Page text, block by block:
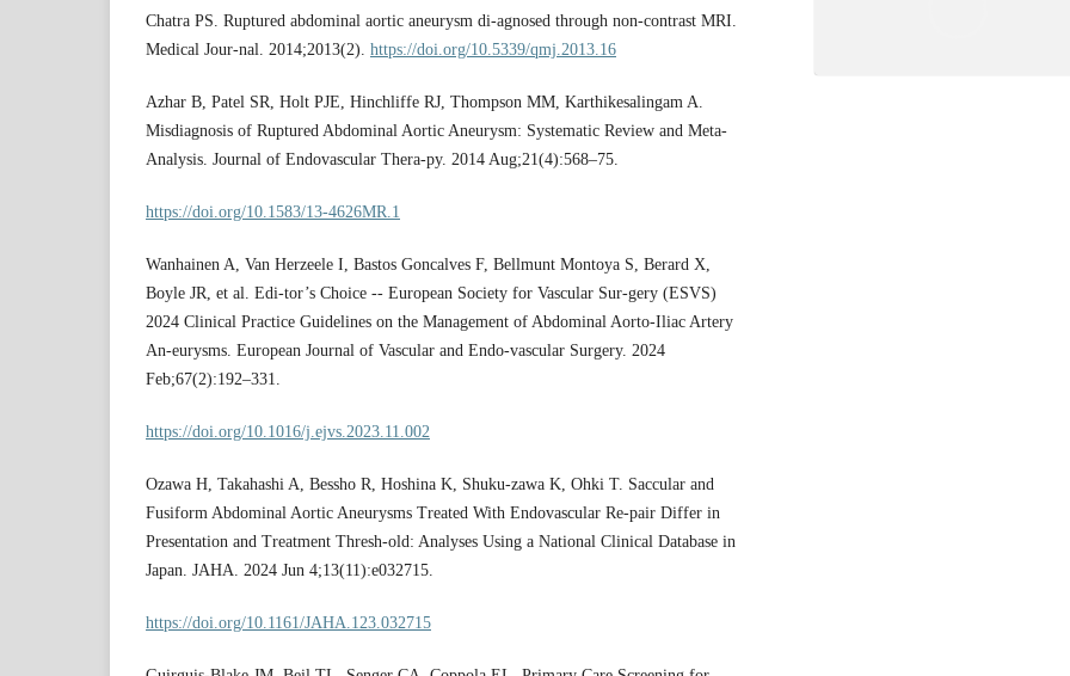
Chatra PS. Ruptured abdominal aortic aneurysm di-agnosed through non-contrast MRI.
Medical Jour-nal. 2014;2013(2). https://doi.org/10.5339/qmj.2013.16
Azhar B, Patel SR, Holt PJE, Hinchliffe RJ, Thompson MM, Karthikesalingam A.
Misdiagnosis of Ruptured Abdominal Aortic Aneurysm: Systematic Review and Meta-
Analysis. Journal of Endovascular Thera-py. 2014 Aug;21(4):568–75.
https://doi.org/10.1583/13-4626MR.1
Wanhainen A, Van Herzeele I, Bastos Goncalves F, Bellmunt Montoya S, Berard X,
Boyle JR, et al. Edi-tor’s Choice -- European Society for Vascular Sur-gery (ESVS)
2024 Clinical Practice Guidelines on the Management of Abdominal Aorto-Iliac Artery
An-eurysms. European Journal of Vascular and Endo-vascular Surgery. 2024
Feb;67(2):192–331.
https://doi.org/10.1016/j.ejvs.2023.11.002
Ozawa H, Takahashi A, Bessho R, Hoshina K, Shuku-zawa K, Ohki T. Saccular and
Fusiform Abdominal Aortic Aneurysms Treated With Endovascular Re-pair Differ in
Presentation and Treatment Thresh-old: Analyses Using a National Clinical Database in
Japan. JAHA. 2024 Jun 4;13(11):e032715.
https://doi.org/10.1161/JAHA.123.032715